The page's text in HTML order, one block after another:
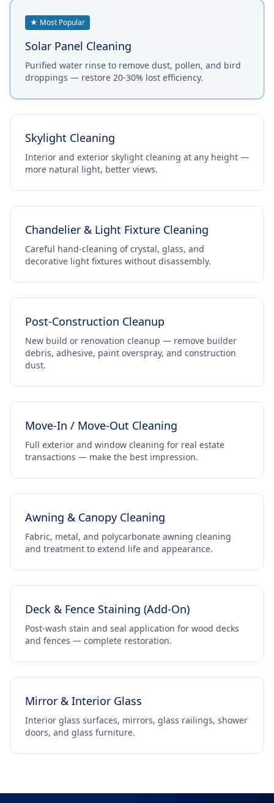
★ Most Popular
Solar Panel Cleaning
Purified water rinse to remove dust, pollen, and bird
droppings — restore 20-30% lost efficiency.
Skylight Cleaning
Interior and exterior skylight cleaning at any height —
more natural light, better views.
Chandelier & Light Fixture Cleaning
Careful hand-cleaning of crystal, glass, and
decorative light fixtures without disassembly.
Post-Construction Cleanup
New build or renovation cleanup — remove builder
debris, adhesive, paint overspray, and construction
dust.
Move-In / Move-Out Cleaning
Full exterior and window cleaning for real estate
transactions — make the best impression.
Awning & Canopy Cleaning
Fabric, metal, and polycarbonate awning cleaning
and treatment to extend life and appearance.
Deck & Fence Staining (Add-On)
Post-wash stain and seal application for wood decks
and fences — complete restoration.
Mirror & Interior Glass
Interior glass surfaces, mirrors, glass railings, shower
doors, and glass furniture.